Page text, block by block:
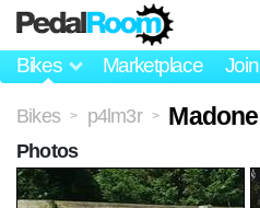
Bikes Marketplace Join
Bikes > p4lm3r > Madone
Photos